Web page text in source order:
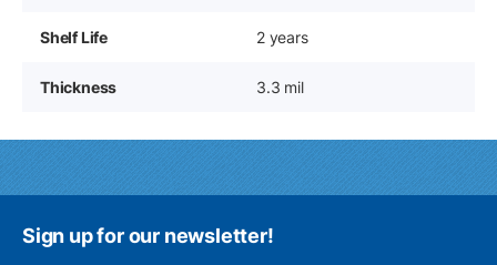
Shelf Life 2 years
Thickness 3.3 mil
Sign up for our newsletter!